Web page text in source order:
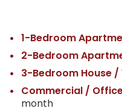
1-Bedroom
2-Bedroom
3-Bedroom House /
Commercial /
month